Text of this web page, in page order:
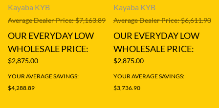
Kayaba KYB
Average Dealer Price: $7,163.89
OUR EVERYDAY LOW
WHOLESALE PRICE:
$2,875.00
YOUR AVERAGE SAVINGS:
$4,288.89
Kayaba KYB
Average Dealer Price: $6,611.90
OUR EVERYDAY LOW
WHOLESALE PRICE:
$2,875.00
YOUR AVERAGE SAVINGS:
$3,736.90